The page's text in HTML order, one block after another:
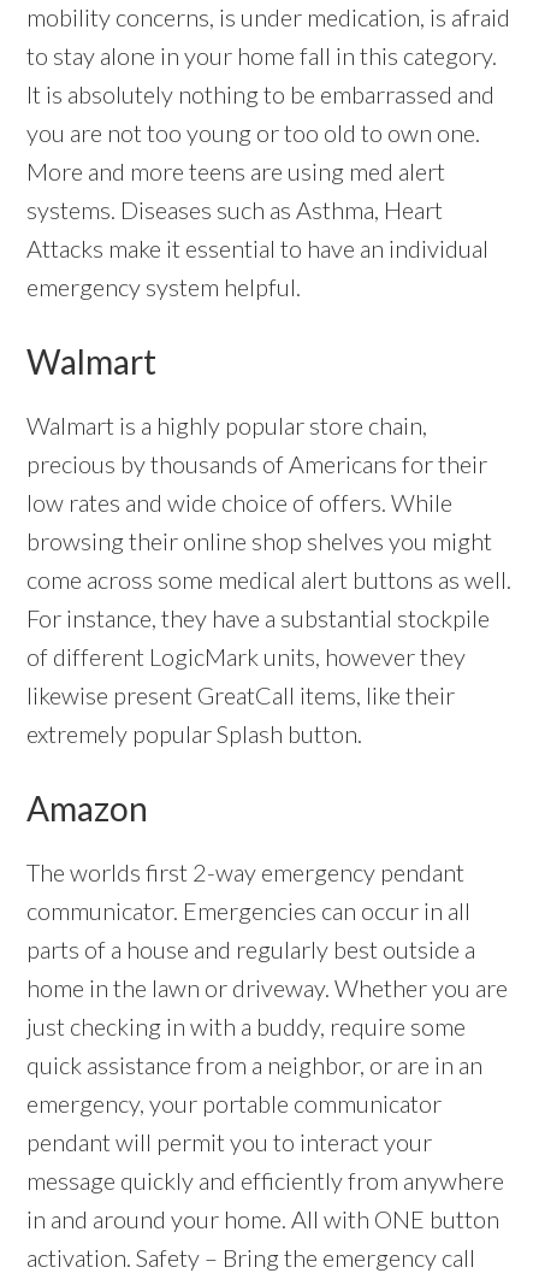
mobility concerns, is under medication, is afraid
to stay alone in your home fall in this category.
It is absolutely nothing to be embarrassed and
you are not too young or too old to own one.
More and more teens are using med alert
systems. Diseases such as Asthma, Heart
Attacks make it essential to have an individual
emergency system helpful.
Walmart
Walmart is a highly popular store chain,
precious by thousands of Americans for their
low rates and wide choice of offers. While
browsing their online shop shelves you might
come across some medical alert buttons as well.
For instance, they have a substantial stockpile
of different LogicMark units, however they
likewise present GreatCall items, like their
extremely popular Splash button.
Amazon
The worlds first 2-way emergency pendant
communicator. Emergencies can occur in all
parts of a house and regularly best outside a
home in the lawn or driveway. Whether you are
just checking in with a buddy, require some
quick assistance from a neighbor, or are in an
emergency, your portable communicator
pendant will permit you to interact your
message quickly and efficiently from anywhere
in and around your home. All with ONE button
activation. Safety – Bring the emergency call